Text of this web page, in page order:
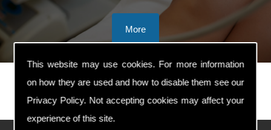
This website may use cookies. For more information
on how they are used and how to disable them see our
Privacy Policy. Not accepting cookies may affect your
experience of this site.
prev
next